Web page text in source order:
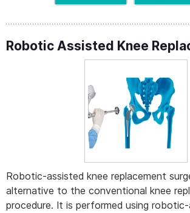
Robotic Assisted Knee
Robotic-assisted knee replacement
alternative to the conventional knee
procedure. It is performed using